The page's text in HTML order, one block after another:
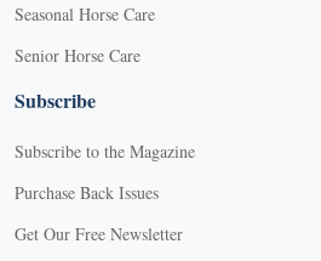
Seasonal Horse Care
Senior Horse Care
Subscribe
Subscribe to the Magazine
Purchase Back Issues
Get Our Free Newsletter